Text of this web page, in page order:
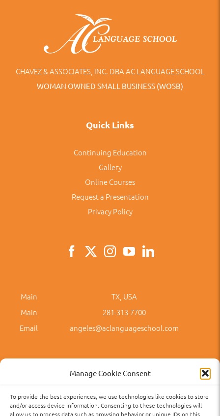
Manage Cookie Consent
To provide the best experiences, we use technologies like cookies to store
and/or access device information. Consenting to these technologies will
allow us to process data such as browsing behavior or unique IDs on this
CHAVEZ & ASSOCIATES, INC. DBA AC LANGUAGE SCHOOL
WOMAN OWNED SMALL BUSINESS (WOSB)
Quick Links
Continuing Education
Gallery
Online Courses
Request a Presentation
Privacy Policy
Main
TX, USA
Main
281-313-7700
Email
angeles@aclanguageschool.com
Privacy Policy Accessibility Term of Use Term and Policies